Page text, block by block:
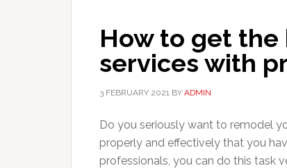
How to get
services with
3 FEBRUARY 2021 BY ADMIN
Do you seriously want to remodel
properly and effectively that you
professionals, you can do this task